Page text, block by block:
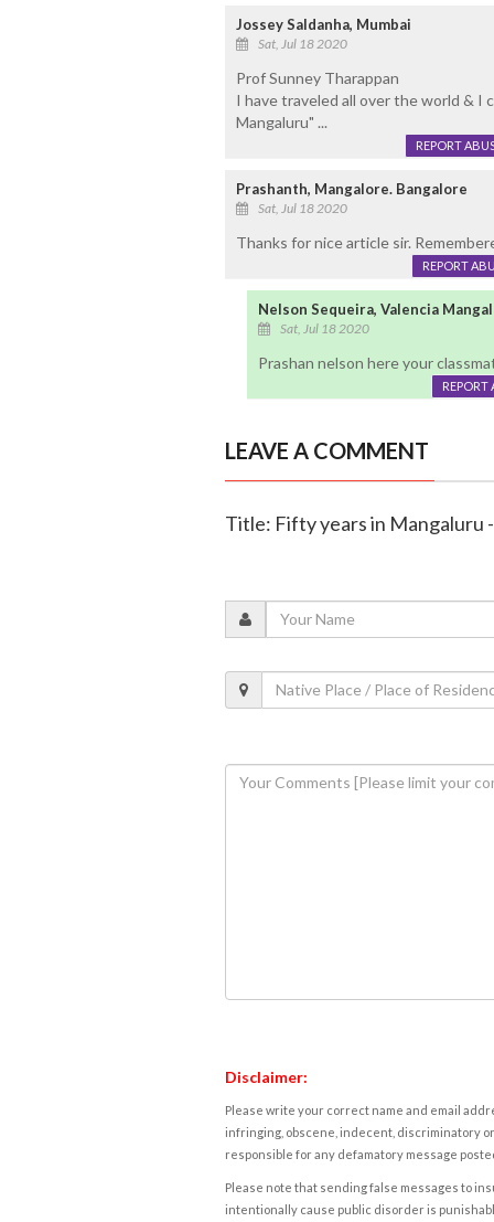
Jossey Saldanha, Mumbai
Sat, Jul 18 2020
Prof Sunney Tharappan
I have traveled all over the world & I
Mangaluru" ...
REPORT
Prashanth, Mangalore. Bangalore
Sat, Jul 18 2020
Thanks for nice article sir.
REPORT
Nelson Sequeira, Valencia
Sat, Jul 18 2020
Prashan nelson here your
REPORT
LEAVE A COMMENT
Title: Fifty years in Mangaluru
Disclaimer:
Please write your correct name and email
infringing, obscene, indecent, discriminatory
responsible for any defamatory message
Please note that sending false messages to
intentionally cause public disorder is